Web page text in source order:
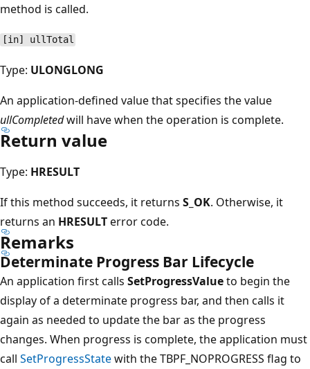
method is called.
[in] ullTotal
Type: ULONGLONG
An application-defined value that specifies the value
ullCompletedwill have when the operation is complete.
Return value
Type: HRESULT
If this method succeeds, it returns S_OK. Otherwise, it
returns an HRESULTerror code.
Remarks
Determinate Progress Bar Lifecycle
An application first calls SetProgressValueto begin the
display of a determinate progress bar, and then calls it
again as needed to update the bar as the progress
changes. When progress is complete, the application must
call SetProgressStatewith the TBPF_NOPROGRESS flag to